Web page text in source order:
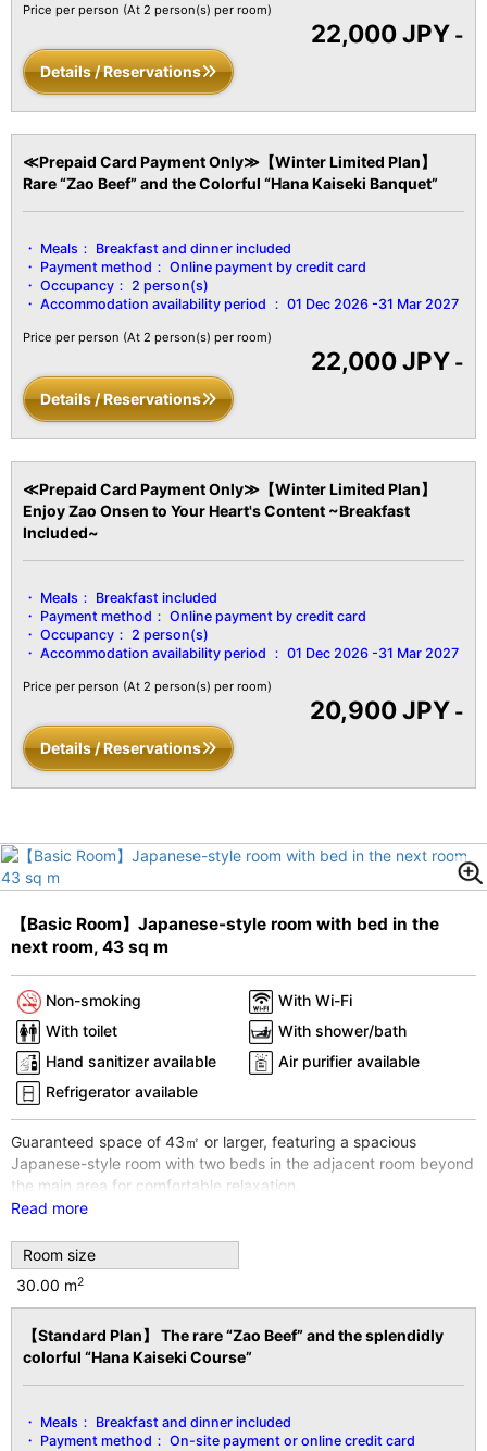
Tie/Brush/Digital Terrestrial TV/Heating & Cooling/Hot Water
Pot/Cold Water Pot/Refrigerator/Air Purifier, etc.
Price per person (At 2 person(s) per room)
22,000 JPY -
Details / Reservations
≪Prepaid Card Payment Only≫【Winter Limited Plan】
Rare “Zao Beef” and the Colorful “Hana Kaiseki Banquet”
Meals： Breakfast and dinner included
Payment method： Online payment by credit card
Occupancy： 2 person(s)
Accommodation availability period ： 01 Dec 2026 -31 Mar 2027
Price per person (At 2 person(s) per room)
22,000 JPY -
Details / Reservations
≪Prepaid Card Payment Only≫【Winter Limited Plan】
Enjoy Zao Onsen to Your Heart's Content ~Breakfast
Included~
Meals： Breakfast included
Payment method： Online payment by credit card
Occupancy： 2 person(s)
Accommodation availability period ： 01 Dec 2026 -31 Mar 2027
Price per person (At 2 person(s) per room)
20,900 JPY -
Details / Reservations
【Basic Room】Japanese-style room with bed in the
next room, 43 sq m
Non-smoking
With Wi-Fi
With toilet
With shower/bath
Hand sanitizer available
Air purifier available
Refrigerator available
Guaranteed space of 43㎡ or larger, featuring a spacious
Japanese-style room with two beds in the adjacent room beyond
the main area for comfortable relaxation.
Each guest room offers a distinct ambiance, allowing you to
※The room shown in the photo is an example. Rooms cannot be
specified.
※For 3 guests sharing one room, futons will be provided.
※Wi-Fi internet access available throughout the entire building
and all guest rooms.
【Facility Details】
■View■ Varies by room
■Capacity■ Minimum 2 guests to maximum 5 guests
Read more
Room size
30.00 m2
【Standard Plan】 The rare “Zao Beef” and the splendidly
colorful “Hana Kaiseki Course”
Meals： Breakfast and dinner included
Payment method： On-site payment or online credit card